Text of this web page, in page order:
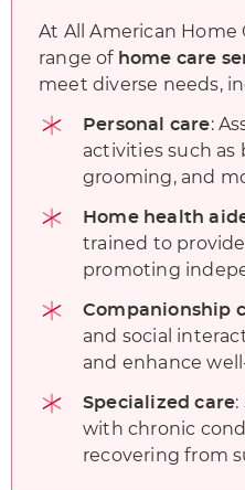
At All American Home
range of home care
meet diverse needs,
Personal care:
activities such as
grooming, and
Home health
trained to
promoting
Companionship
and social
and enhance
Specialized care:
with chronic
recovering from